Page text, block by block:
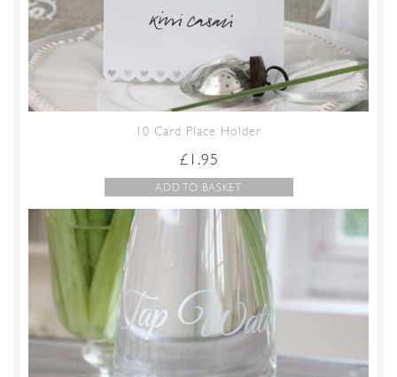
10 Card Place Holder
£ 1.95
ADD TO BASKET